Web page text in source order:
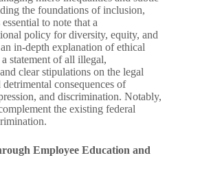
the foundations of inclusion,
to note that a
policy for diversity, equity, and
in-depth explanation of ethical
statement of all illegal,
clear stipulations on the legal
consequences of
and discrimination. Notably,
the existing federal
Employee Education and